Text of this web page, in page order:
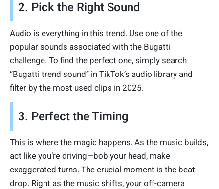
2. Pick the Right Sound
Audio is everything in this trend. Use one of the
popular sounds associated with the Bugatti
challenge. To find the perfect one, simply search
“Bugatti trend sound” in TikTok’s audio library and
filter by the most used clips in 2025.
3. Perfect the Timing
This is where the magic happens. As the music builds,
act like you’re driving—bob your head, make
exaggerated turns. The crucial moment is the beat
drop. Right as the music shifts, your off-camera